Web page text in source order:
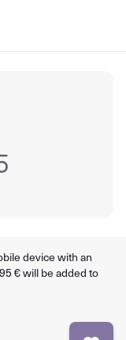
device with an
€ will be added to